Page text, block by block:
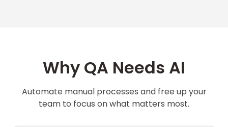
Why QA Needs AI
Automate manual processes and free up your
team to focus on what matters most.